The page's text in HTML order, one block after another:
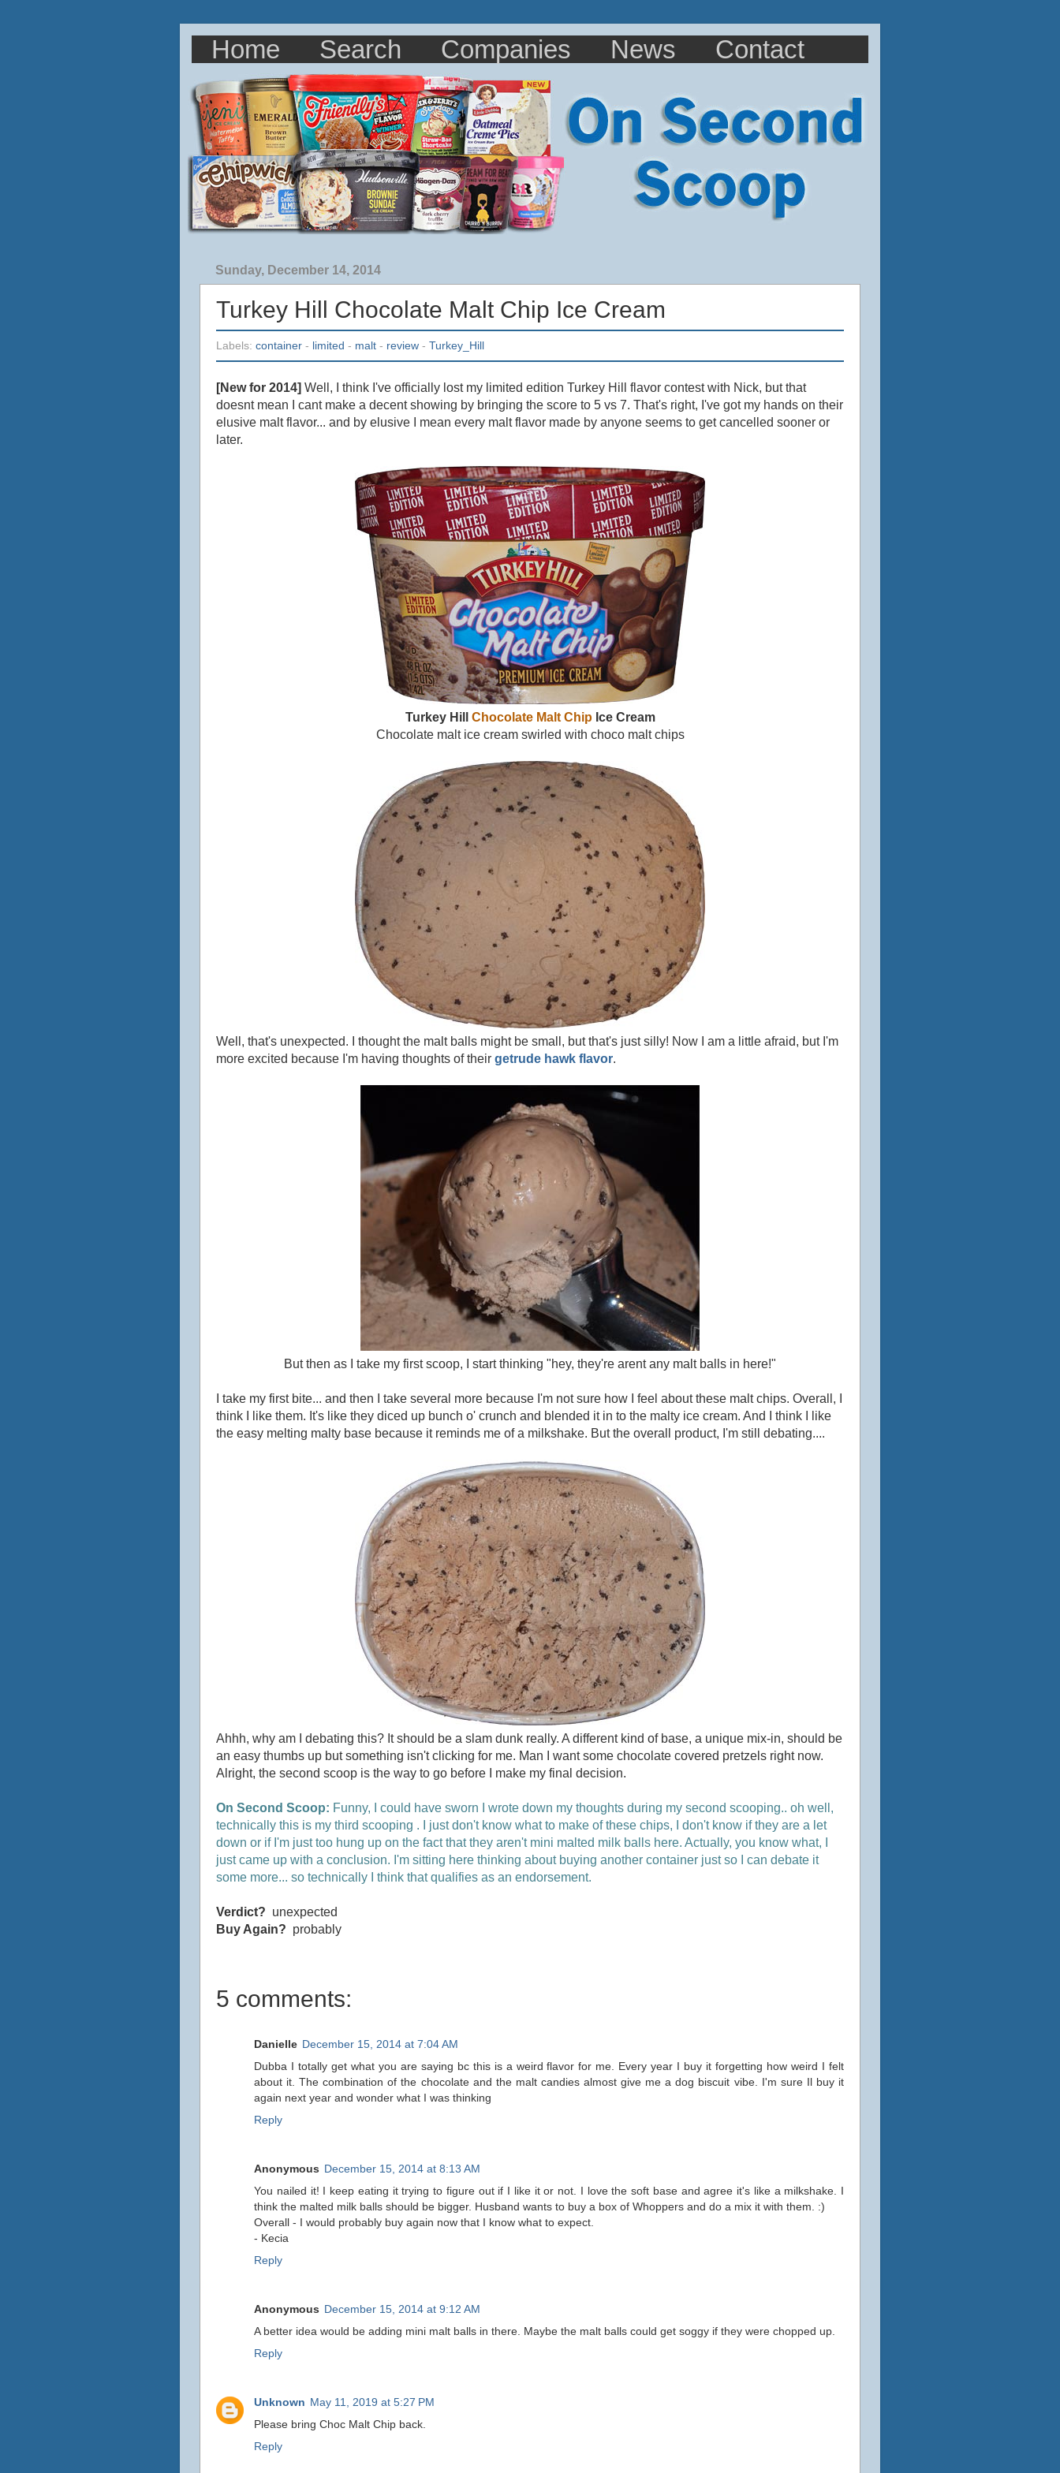
Home Search Companies News Contact
Sunday, December 14, 2014
Turkey Hill Chocolate Malt Chip Ice Cream
Labels: container - limited - malt - review - Turkey_Hill
[New for 2014] Well, I think I've officially lost my limited edition Turkey Hill flavor contest with Nick, but that
doesnt mean I cant make a decent showing by bringing the score to 5 vs 7. That's right, I've got my hands on their
elusive malt flavor... and by elusive I mean every malt flavor made by anyone seems to get cancelled sooner or
later.
Turkey Hill Chocolate Malt ChipIce Cream
Chocolate malt ice cream swirled with choco malt chips
Well, that's unexpected. I thought the malt balls might be small, but that's just silly! Now I am a little afraid, but I'm
more excited because I'm having thoughts of their getrude hawk flavor.
But then as I take my first scoop, I start thinking "hey, they're arent any malt balls in here!"
I take my first bite... and then I take several more because I'm not sure how I feel about these malt chips. Overall, I
think I like them. It's like they diced up bunch o' crunch and blended it in to the malty ice cream. And I think I like
the easy melting malty base because it reminds me of a milkshake. But the overall product, I'm still debating....
Ahhh, why am I debating this? It should be a slam dunk really. A different kind of base, a unique mix-in, should be
an easy thumbs up but something isn't clicking for me. Man I want some chocolate covered pretzels right now.
Alright, the second scoop is the way to go before I make my final decision.
On Second Scoop: Funny, I could have sworn I wrote down my thoughts during my second scooping.. oh well,
technically this is my third scooping . I just don't know what to make of these chips, I don't know if they are a let
down or if I'm just too hung up on the fact that they aren't mini malted milk balls here. Actually, you know what, I
just came up with a conclusion. I'm sitting here thinking about buying another container just so I can debate it
some more... so technically I think that qualifies as an endorsement.
Verdict? unexpected
Buy Again? probably
5 comments:
Danielle December 15, 2014 at 7:04 AM
Dubba I totally get what you are saying bc this is a weird flavor for me. Every year I buy it forgetting how weird I felt
about it. The combination of the chocolate and the malt candies almost give me a dog biscuit vibe. I'm sure Il buy it
again next year and wonder what I was thinking
Reply
Anonymous December 15, 2014 at 8:13 AM
You nailed it! I keep eating it trying to figure out if I like it or not. I love the soft base and agree it's like a milkshake. I
think the malted milk balls should be bigger. Husband wants to buy a box of Whoppers and do a mix it with them. :)
Overall - I would probably buy again now that I know what to expect.
- Kecia
Reply
Anonymous December 15, 2014 at 9:12 AM
A better idea would be adding mini malt balls in there. Maybe the malt balls could get soggy if they were chopped up.
Reply
Unknown May 11, 2019 at 5:27 PM
Please bring Choc Malt Chip back.
Reply